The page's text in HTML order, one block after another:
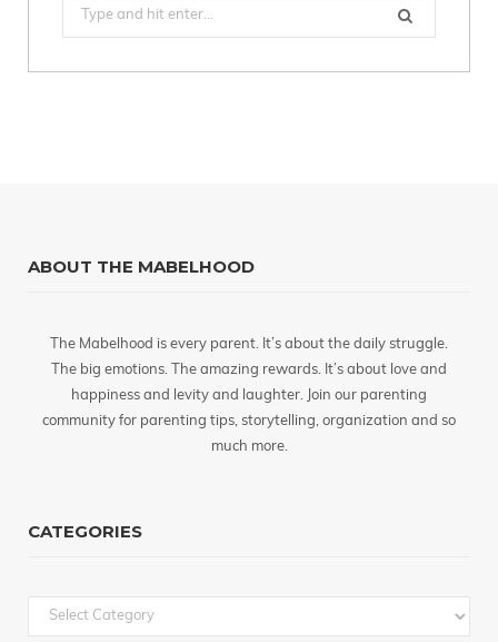
Search
for:
ABOUT THE MABELHOOD
The Mabelhood is every parent. It’s about the daily struggle.
The big emotions. The amazing rewards. It’s about love and
happiness and levity and laughter. Join our parenting
community for parenting tips, storytelling, organization and so
much more.
CATEGORIES
Categories